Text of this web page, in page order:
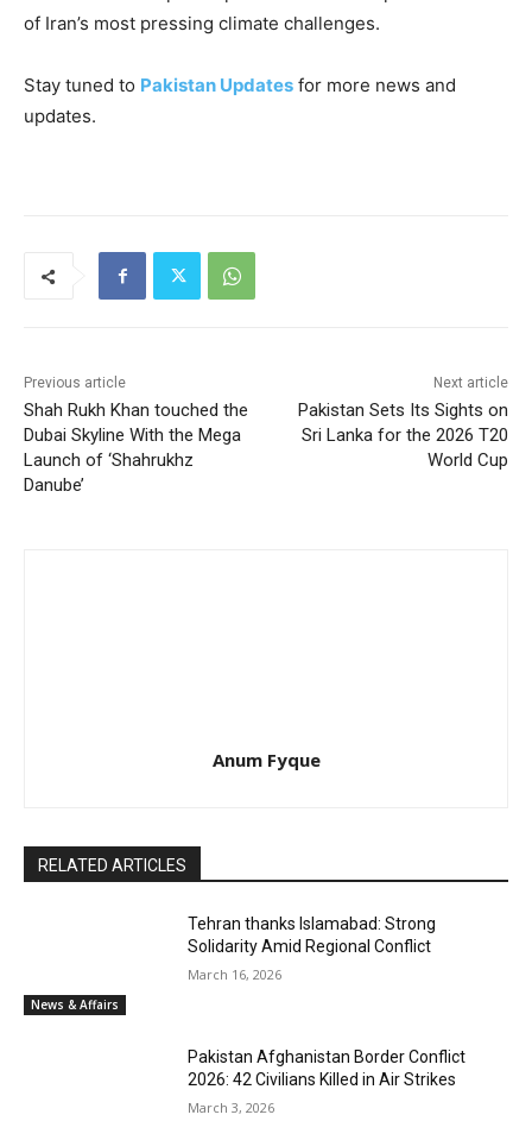
of Iran’s most pressing climate challenges.
Stay tuned to Pakistan Updates for more news and
updates.
Previous article
Shah Rukh Khan touched the
Dubai Skyline With the Mega
Launch of ‘Shahrukhz
Danube’
Next article
Pakistan Sets Its Sights on
Sri Lanka for the 2026 T20
World Cup
Anum Fyque
RELATED ARTICLES
News & Affairs
Tehran thanks Islamabad: Strong
Solidarity Amid Regional Conflict
March 16, 2026
Pakistan Afghanistan Border Conflict
2026: 42 Civilians Killed in Air Strikes
March 3, 2026